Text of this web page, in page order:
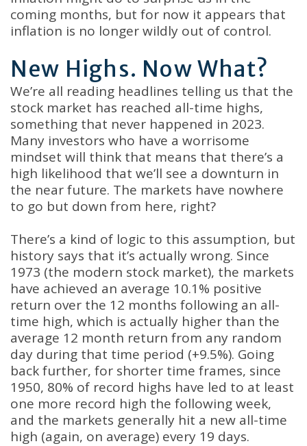
coming months, but for now it appears that
inflation is no longer wildly out of control.
New Highs. Now What?
We’re all reading headlines telling us that the
stock market has reached all-time highs,
something that never happened in 2023.
Many investors who have a worrisome
mindset will think that means that there’s a
high likelihood that we’ll see a downturn in
the near future. The markets have nowhere
to go but down from here, right?
There’s a kind of logic to this assumption, but
history says that it’s actually wrong. Since
1973 (the modern stock market), the markets
have achieved an average 10.1% positive
return over the 12 months following an all-
time high, which is actually higher than the
average 12 month return from any random
day during that time period (+9.5%). Going
back further, for shorter time frames, since
1950, 80% of record highs have led to at least
one more record high the following week,
and the markets generally hit a new all-time
high (again, on average) every 19 days.